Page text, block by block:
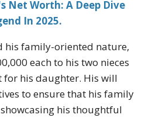
Net Worth: A Deep Dive
In 2025.
his family-oriented nature,
each to his two nieces
his daughter. His will
to ensure that his family
his thoughtful